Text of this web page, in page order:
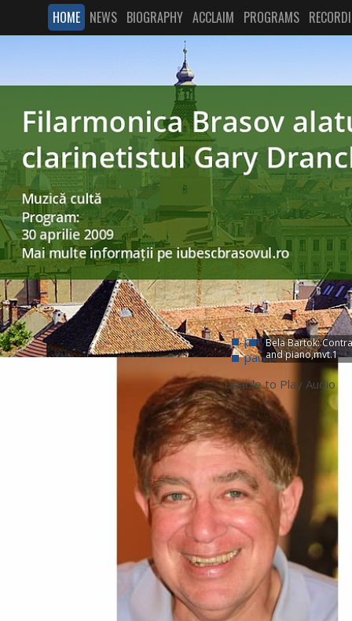
HOME NEWS BIOGRAPHY ACCLAIM PROGRAMS
Bela Bartok:
and piano,mvt.1
play
pause
Unable to Play Audio
See
Dr. Gary Dranch to perform solo with the
Westchester Band
Composed in 1803, this work by the Czech-born
Vincenc Kramář (1759–1831) stands as a significant
historical link between the clarinet works of Mozart and
Weber. Pushing the technical boundaries of the 5- and
key clarinets of the era, Krommer demands rapid...
See
FEATURED RECORDING
The Dawn of The Bicameral
Clarinetist